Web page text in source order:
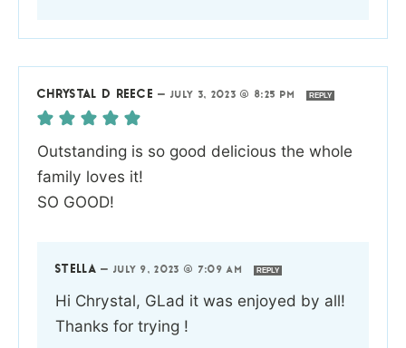
CHRYSTAL D REECE —JULY 3, 2023 @ 8:25 PM REPLY
Outstanding is so good delicious the whole
family loves it!
SO GOOD!
STELLA — JULY 9, 2023 @ 7:09 AM REPLY
Hi Chrystal, GLad it was enjoyed by all!
Thanks for trying !